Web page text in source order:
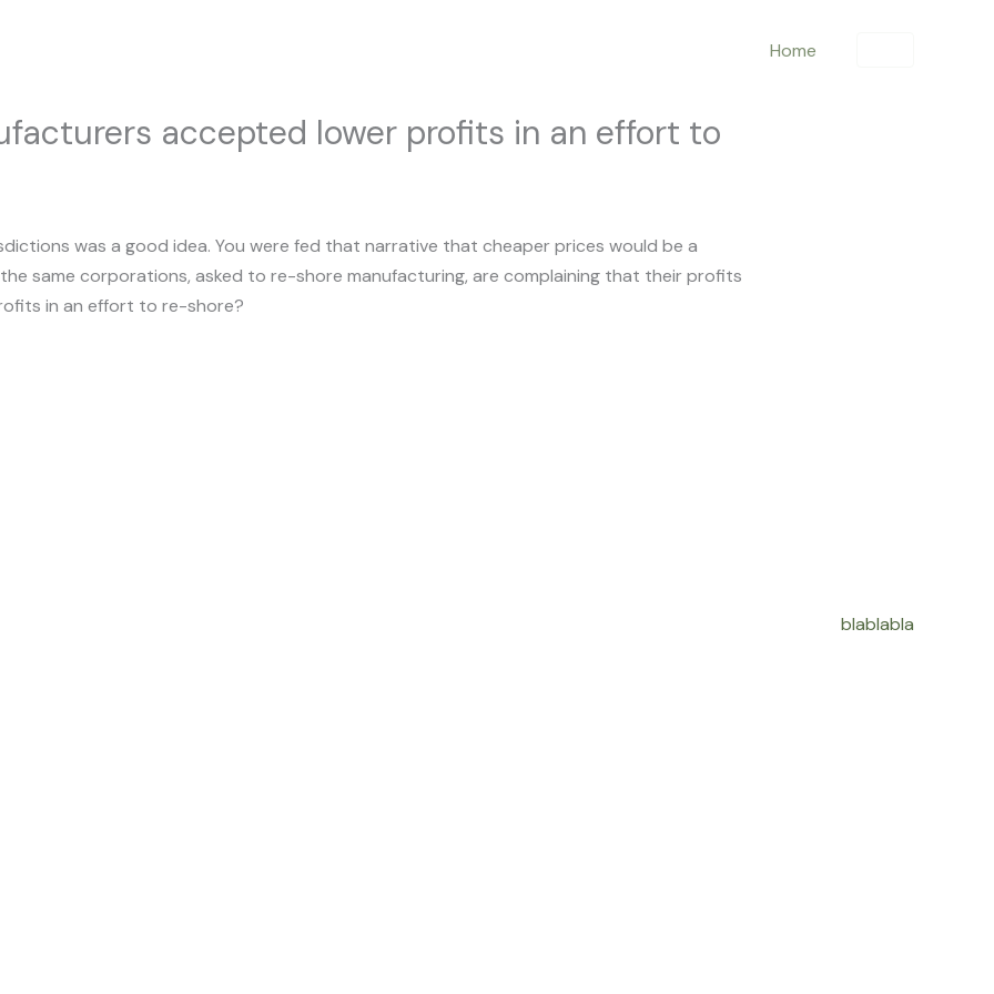
Home
accepted lower profits in an effort to
was a good idea. You were fed that narrative that cheaper prices would be a
same corporations, asked to re-shore manufacturing, are complaining that their profits
in an effort to re-shore?
blablabla